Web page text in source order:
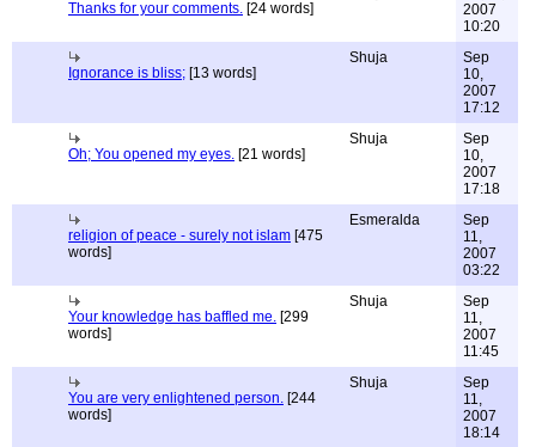
Thanks for your comments. [24 words]
2007
10:20
Ignorance is bliss; [13 words]
Shuja
Sep
10,
2007
17:12
Oh; You opened my eyes. [21 words]
Shuja
Sep
10,
2007
17:18
religion of peace - surely not islam [475
words]
Esmeralda
Sep
11,
2007
03:22
Your knowledge has baffled me. [299
words]
Shuja
Sep
11,
2007
11:45
You are very enlightened person. [244
words]
Shuja
Sep
11,
2007
18:14